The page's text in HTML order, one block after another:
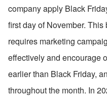
company apply Black
first day of November.
requires marketing
effectively and encourage
earlier than Black Friday,
throughout the month. In